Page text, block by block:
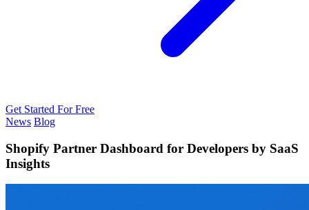
Get Started For Free
News Blog
Shopify Partner Dashboard for Developers by SaaS
Insights